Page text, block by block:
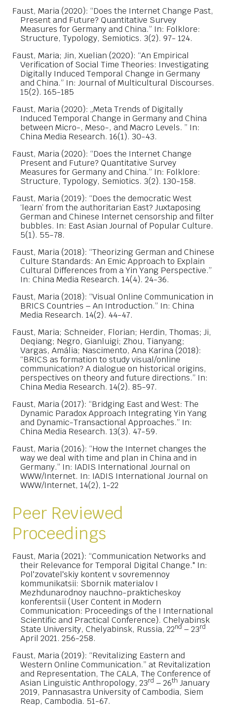
Faust, Maria (2020): “Does the Internet Change Past,
Present and Future? Quantitative Survey
Measures for Germany and China.” In: Folklore:
Structure, Typology, Semiotics. 3(2). 97- 124.
Faust, Maria; Jin, Xuelian (2020): “An Empirical
Verification of Social Time Theories: Investigating
Digitally Induced Temporal Change in Germany
and China.” In: Journal of Multicultural Discourses.
15(2). 165-185
Faust, Maria (2020): „Meta Trends of Digitally
Induced Temporal Change in Germany and China
between Micro-, Meso-, and Macro Levels. ” In:
China Media Research. 16(1). 30-43.
Faust, Maria (2020): “Does the Internet Change
Present and Future? Quantitative Survey
Measures for Germany and China.” In: Folklore:
Structure, Typology, Semiotics. 3(2). 130-158.
Faust, Maria (2019): “Does the democratic West
‘learn’ from the authoritarian East? Juxtaposing
German and Chinese Internet censorship and filter
bubbles. In: East Asian Journal of Popular Culture.
5(1). 55-78.
Faust, Maria (2018): “Theorizing German and Chinese
Culture Standards: An Emic Approach to Explain
Cultural Differences from a Yin Yang Perspective.”
In: China Media Research. 14(4). 24-36.
Faust, Maria (2018): “Visual Online Communication in
BRICS Countries – An Introduction.” In: China
Media Research. 14(2). 44-47.
Faust, Maria; Schneider, Florian; Herdin, Thomas; Ji,
Deqiang; Negro, Gianluigi; Zhou, Tianyang;
Vargas, Amália; Nascimento, Ana Karina (2018):
“BRICS as formation to study visual/online
communication? A dialogue on historical origins,
perspectives on theory and future directions.” In:
China Media Research. 14(2). 85-97.
Faust, Maria (2017): “Bridging East and West: The
Dynamic Paradox Approach Integrating Yin Yang
and Dynamic-Transactional Approaches.” In:
China Media Research. 13(3). 47-59.
Faust, Maria (2016): “How the Internet changes the
way we deal with time and plan in China and in
Germany.” In: IADIS International Journal on
WWW/Internet. In: IADIS International Journal on
WWW/Internet, 14(2), 1-22
Peer Reviewed
Proceedings
Faust, Maria (2021): “Communication Networks and
their Relevance for Temporal Digital Change." In:
Pol'zovatel'skiy kontent v sovremennoy
kommunikatsii: Sbornik materialov I
Mezhdunarodnoy nauchno-prakticheskoy
konferentsii (User Content in Modern
Communication: Proceedings of the I International
Scientific and Practical Conference). Chelyabinsk
State University, Chelyabinsk, Russia, 22nd – 23rd
April 2021. 256-258.
Faust, Maria (2019): “Revitalizing Eastern and
Western Online Communication.” at Revitalization
and Representation, The CALA, The Conference of
Asian Linguistic Anthropology, 23rd – 26th January
2019, Pannasastra University of Cambodia, Siem
Reap, Cambodia. 51-67.